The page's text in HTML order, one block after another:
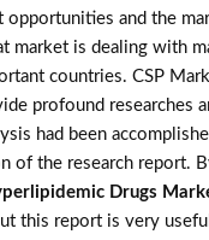
opportunities and the
market is dealing with
countries. CSP
profound researches
had been
of the research report.
Drugs
this report is very